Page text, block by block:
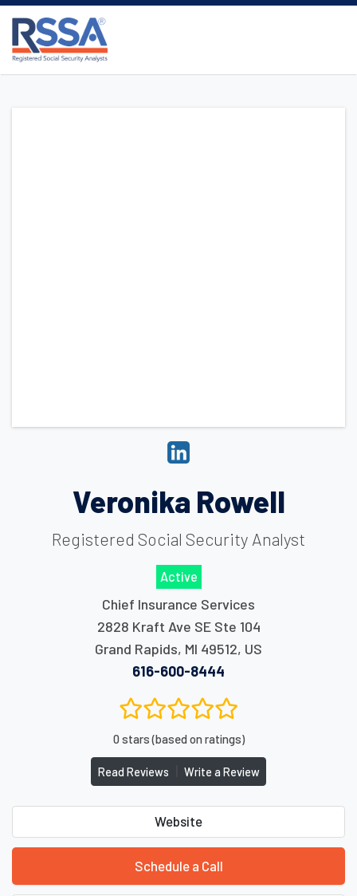
Veronika Rowell
Registered Social Security Analyst
Active
Chief Insurance Services
2828 Kraft Ave SE Ste 104
Grand Rapids, MI 49512, US
616-600-8444
0 stars (based on ratings)
Read Reviews Write a Review
Website
Schedule a Call